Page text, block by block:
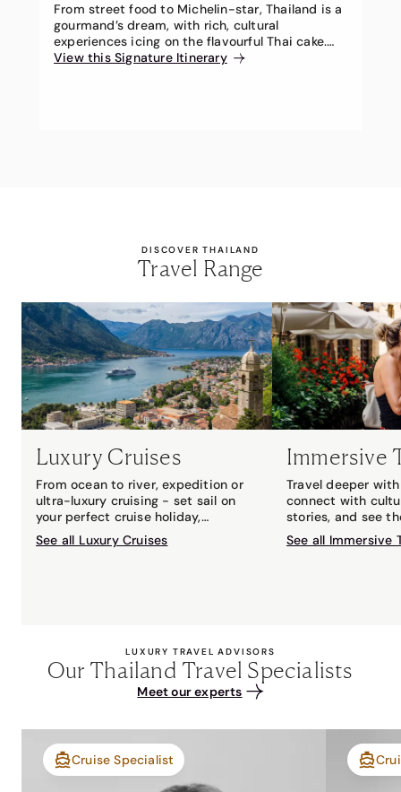
From street food to Michelin-star, Thailand is a
gourmand’s dream, with rich, cultural
experiences icing on the flavourful Thai cake.
Prepare for a luscious Thai banquet on this
View this Signature Itinerary
DISCOVER THAILAND
Travel Range
Luxury Cruises
From ocean to river, expedition or
ultra-luxury cruising - set sail on
your perfect cruise holiday,
matched to you by your local Travel
Associates cruise expert.
See all Luxury Cruises
Immersive
Travel deeper
connect with
stories, and see
with an expert
See all Immersive
LUXURY TRAVEL ADVISORS
Our Thailand Travel Specialists
Meet our experts
Cruise Specialist